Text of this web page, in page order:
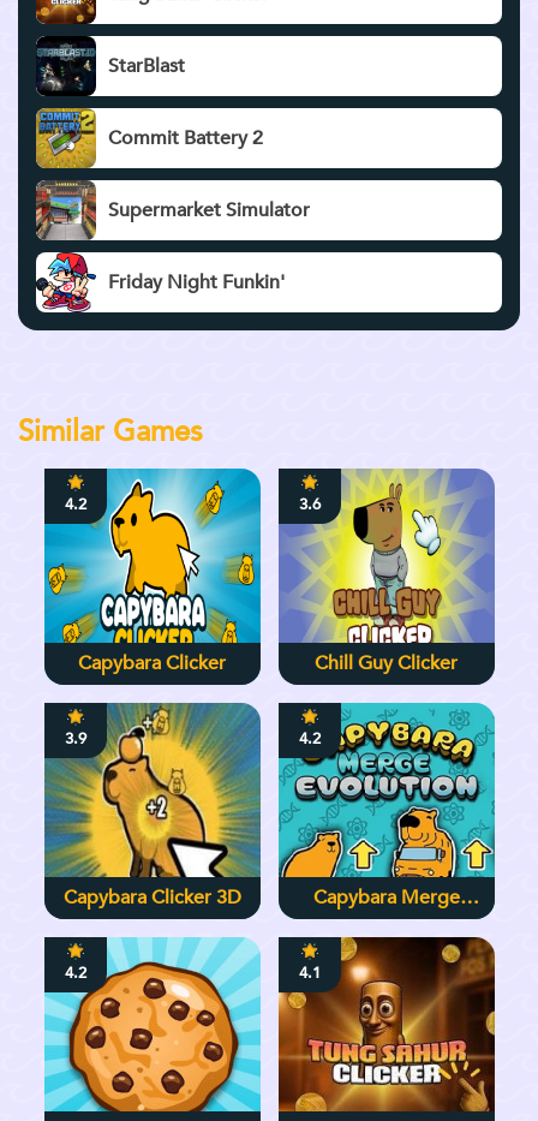
StarBlast
Commit Battery 2
Supermarket Simulator
Friday Night Funkin'
Similar Games
4.2
Capybara Clicker
3.6
Chill Guy Clicker
3.9
Capybara Clicker 3D
4.2
Capybara Merge
4.2 4.1